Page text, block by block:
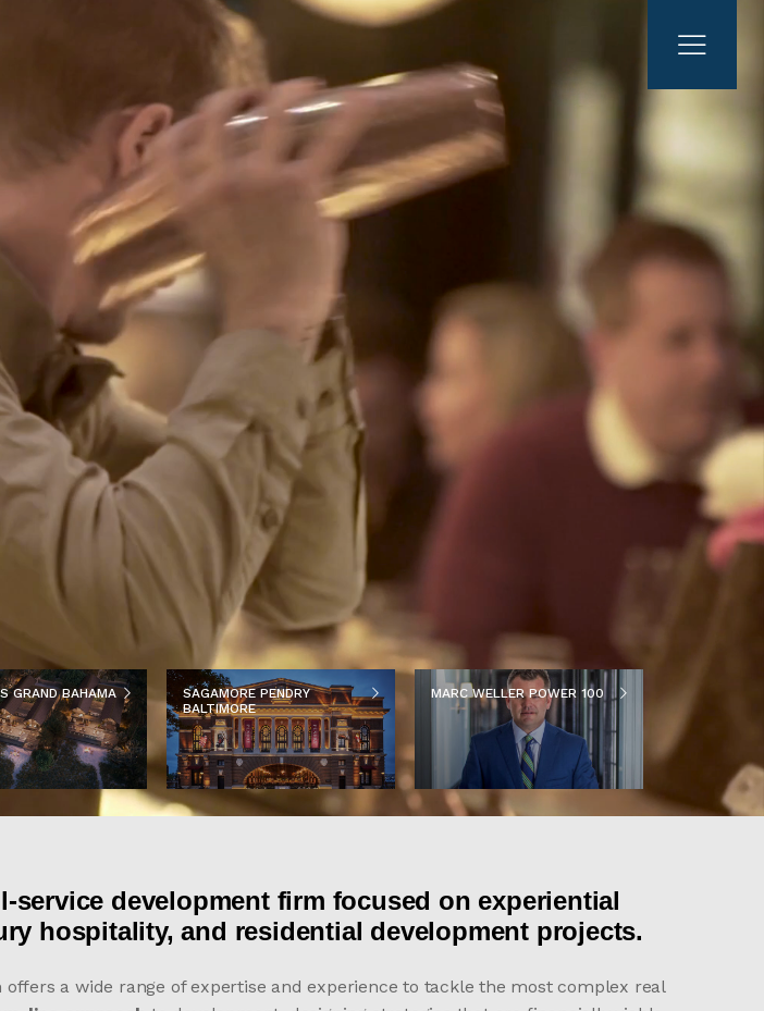
GRAND BAHAMA
SAGAMORE PENDRY
BALTIMORE
MARC WELLER POWER 100
service development firm focused on experiential
hospitality, and residential development projects.
a wide range of expertise and experience to tackle the most complex real